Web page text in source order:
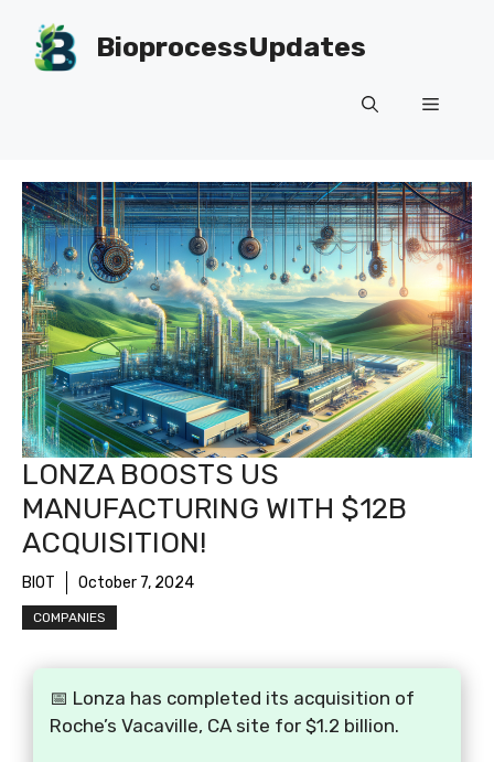
content
BioprocessUpdates
Menu
LONZA BOOSTS US
MANUFACTURING WITH $12B
ACQUISITION!
BIOT October 7, 2024
COMPANIES
📅 Lonza has completed its acquisition of
Roche’s Vacaville, CA site for $1.2 billion.